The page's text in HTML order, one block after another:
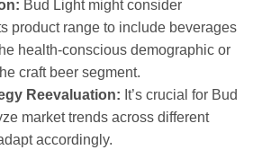
Bud Light might consider
product range to include beverages
health-conscious demographic or
craft beer segment.
Reevaluation: It’s crucial for Bud
market trends across different
accordingly.